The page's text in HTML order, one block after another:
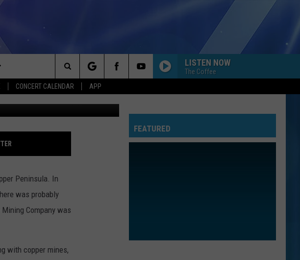
CONCERT CALENDAR APP
RULES
SUPPORT
US INFO
ACE INQUIRY
LISTEN NOW
The Coffee
Search
The
Site
available @ worthpoint.com
Peninsula. In
was probably
Company was
with copper mines,
FEATURED